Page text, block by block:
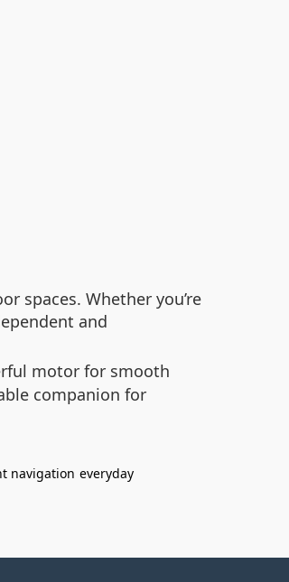
spaces. Whether you’re
and
motor for smooth
companion for
navigation everyday